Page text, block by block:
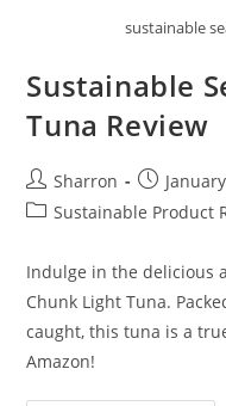
sustainable
Sustainable
Tuna Review
Post
author:
Sharron
Post
published:
PostSustainable Product
Indulge in the delicious
Chunk Light Tuna.
caught, this tuna is a
Amazon!